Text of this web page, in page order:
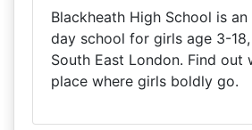
Blackheath High School is
day school for girls age 3-
South East London. Find out
place where girls boldly go.